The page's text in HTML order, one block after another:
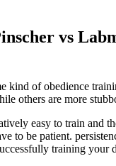
vs
kind of obedience
others are more
easy to train and
to be patient.
training your